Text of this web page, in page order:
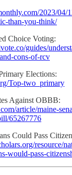
2023/04/
than-you-think/
Choice Voting:
guides/
cons-of-rcv
Elections:
Top-two_primary
Against OBBB:
article/maine-
65267776
Could Pass
resource/
would-pass-